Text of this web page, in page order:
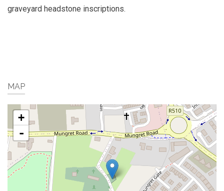
graveyard headstone inscriptions.
MAP
+
-